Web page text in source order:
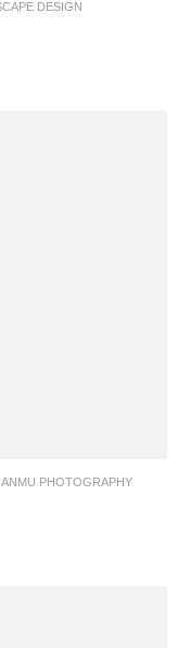
DESIGN
ANMU PHOTOGRAPHY